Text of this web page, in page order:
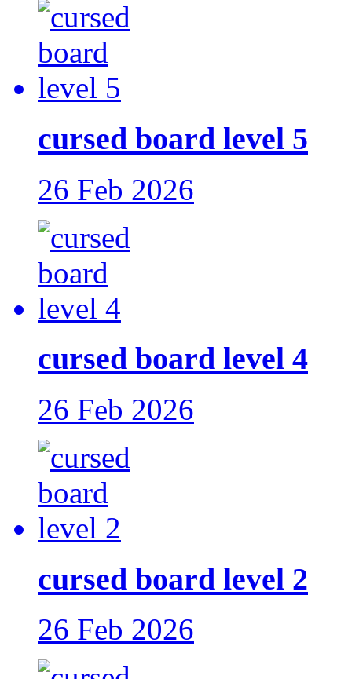
cursed board level 5
26 Feb 2026
cursed board level 4
26 Feb 2026
cursed board level 2
26 Feb 2026